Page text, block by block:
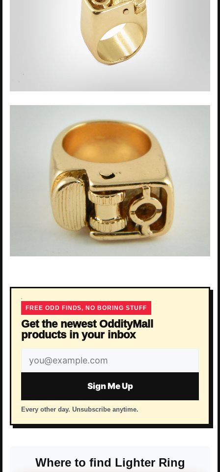
FREE ODD FINDS, NO BORING STUFF
Get the newest OddityMall
products in your inbox
Email
address
Sign Me Up
Every other day. Unsubscribe anytime.
Where to find Lighter Ring